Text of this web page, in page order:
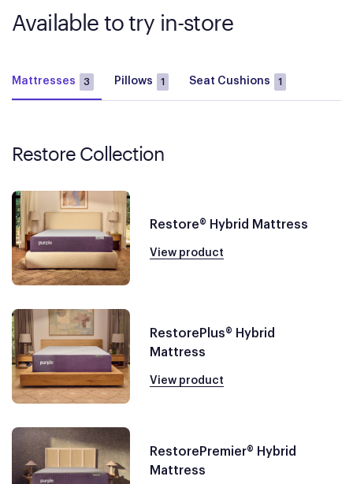
Available to try in-store
Mattresses 3 Pillows 1 Seat Cushions 1
Restore Collection
Restore® Hybrid Mattress
View product
RestorePlus® Hybrid
Mattress
View product
RestorePremier® Hybrid
Mattress